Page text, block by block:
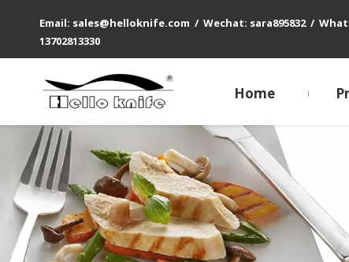
Email: sales@helloknife.com / Wechat: sara895832 /
13702813330
Home